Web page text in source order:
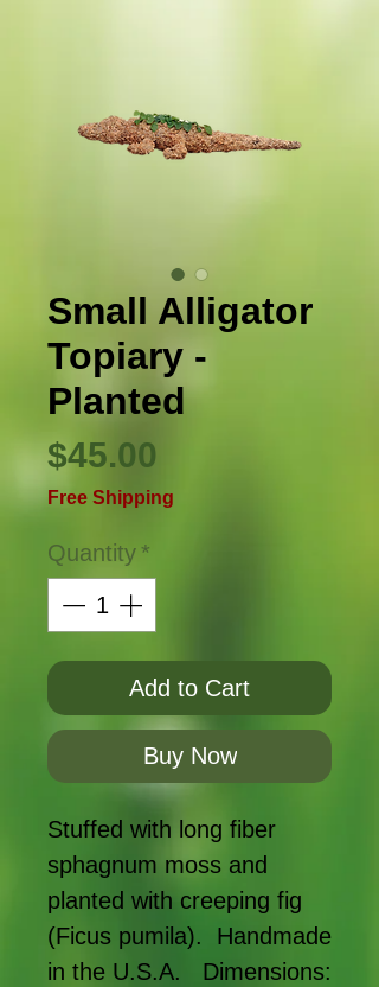
Small Alligator
Topiary -
Planted
$45.00
Free Shipping
Quantity*
Add to Cart
Buy Now
Stuffed with long fiber
sphagnum moss and
planted with creeping fig
(Ficus pumila).  Handmade
in the U.S.A.   Dimensions: